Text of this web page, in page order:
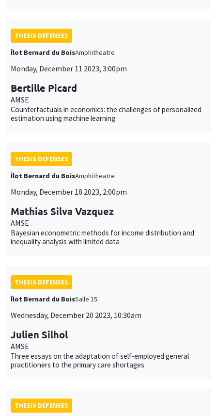
THESIS DEFENSES
Îlot Bernard du BoisAmphitheatre
Monday, December 11 2023, 3:00pm
Bertille Picard
AMSE
Counterfactuals in economics: the challenges of personalized
estimation using machine learning
THESIS DEFENSES
Îlot Bernard du BoisAmphitheatre
Monday, December 18 2023, 2:00pm
Mathias Silva Vazquez
AMSE
Bayesian econometric methods for income distribution and
inequality analysis with limited data
THESIS DEFENSES
Îlot Bernard du BoisSalle 15
Wednesday, December 20 2023, 10:30am
Julien Silhol
AMSE
Three essays on the adaptation of self-employed general
practitioners to the primary care shortages
THESIS DEFENSES